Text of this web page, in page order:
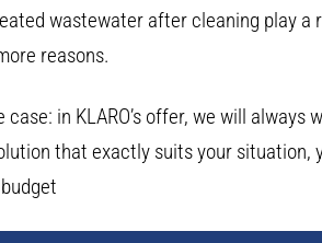
wastewater after cleaning play a
reasons.
in KLARO’s offer, we will always
that exactly suits your situation,